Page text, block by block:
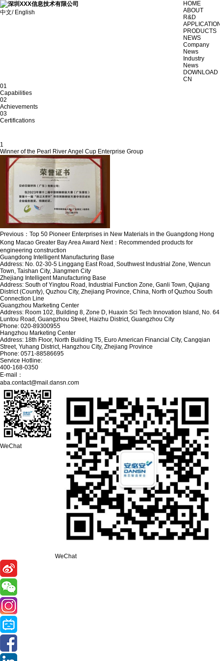
中文/ English
HOME
ABOUT
R&D
PRODUCTS
NEWS
Company
News
Industry
News
DOWNLOAD
CN
01
Capabilities
02
Achievements
03
Certifications
1
Winner of the Pearl River Angel Cup Enterprise Group
Previous： Top 50 Pioneer Enterprises in New Materials in the Guangdong Hong
Kong Macao Greater Bay Area Award Next： Recommended products for
engineering construction
Guangdong Intelligent Manufacturing Base
Address: No. 02-30-5 Linggang East Road, Southwest Industrial Zone, Wencun
Town, Taishan City, Jiangmen City
Zhejiang Intelligent Manufacturing Base
Address: South of Yingtou Road, Industrial Function Zone, Ganli Town, Qujiang
District (County), Quzhou City, Zhejiang Province, China, North of Quzhou South
Connection Line
Guangzhou Marketing Center
Address: Room 102, Building 8, Zone D, Huaxin Sci Tech Innovation Island, No. 64
Luntou Road, Guangzhou Street, Haizhu District, Guangzhou City
Phone: 020-89300955
Hangzhou Marketing Center
Address: 18th Floor, North Building T5, Euro American Financial City, Cangqian
Street, Yuhang District, Hangzhou City, Zhejiang Province
Phone: 0571-88586695
Service Hotline:
400-168-0350
E-mail：
aba.contact@mail.dansn.com
WeChat
WeChat